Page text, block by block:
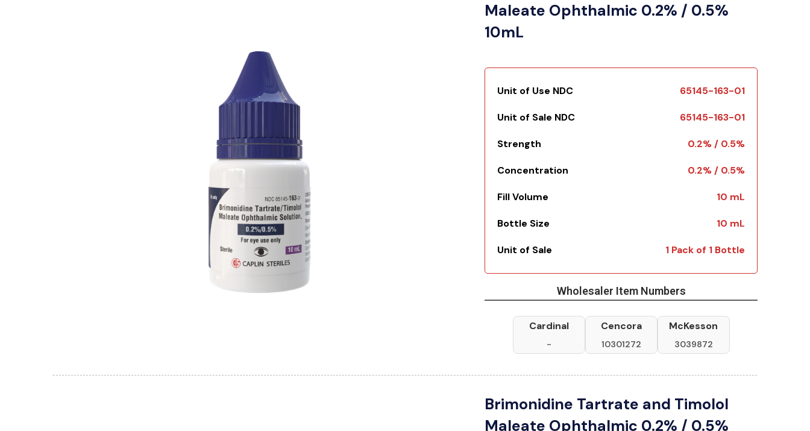
Maleate Ophthalmic 0.2% / 0.5%
10mL
Unit of Use NDC 65145-163-01
Unit of Sale NDC 65145-163-01
Strength 0.2% / 0.5%
Concentration 0.2% / 0.5%
Fill Volume 10 mL
Bottle Size 10 mL
Unit of Sale 1 Pack of 1 Bottle
Wholesaler Item Numbers
Cardinal
-
Cencora
10301272
McKesson
3039872
Brimonidine Tartrate and Timolol
Maleate Ophthalmic 0.2% / 0.5%